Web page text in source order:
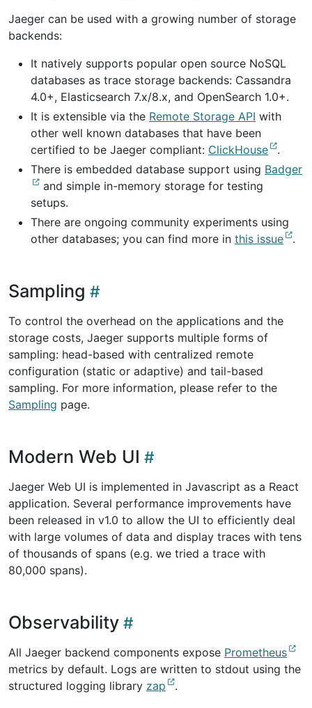
Jaeger can be used with a growing number of storage
backends:
It natively supports popular open source NoSQL
databases as trace storage backends: Cassandra
4.0+, Elasticsearch 7.x/8.x, and OpenSearch 1.0+.
It is extensible via the Remote Storage API with
other well known databases that have been
certified to be Jaeger compliant: ClickHouse
.
There is embedded database support using Badger
and simple in-memory storage for testing
setups.
There are ongoing community experiments using
other databases; you can find more in this issue .
Sampling
To control the overhead on the applications and the
storage costs, Jaeger supports multiple forms of
sampling: head-based with centralized remote
configuration (static or adaptive) and tail-based
sampling. For more information, please refer to the
Sampling page.
Modern Web UI
Jaeger Web UI is implemented in Javascript as a React
application. Several performance improvements have
been released in v1.0 to allow the UI to efficiently deal
with large volumes of data and display traces with tens
of thousands of spans (e.g. we tried a trace with
80,000 spans).
Observability
All Jaeger backend components expose Prometheus
metrics by default. Logs are written to stdout using the
structured logging library zap .